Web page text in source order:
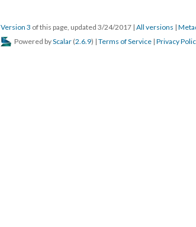
Version 3 of this page, updated 3/24/2017 | All versions |
Powered byScalar (2.6.9) | Terms of Service | Privacy